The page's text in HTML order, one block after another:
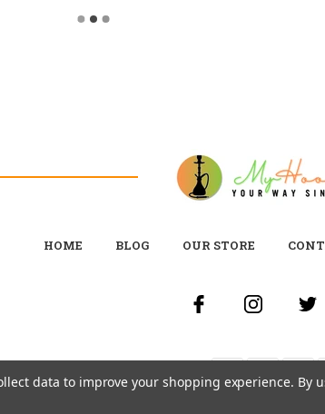
HOME BLOG OUR STORE
data to improve your shopping experience. By